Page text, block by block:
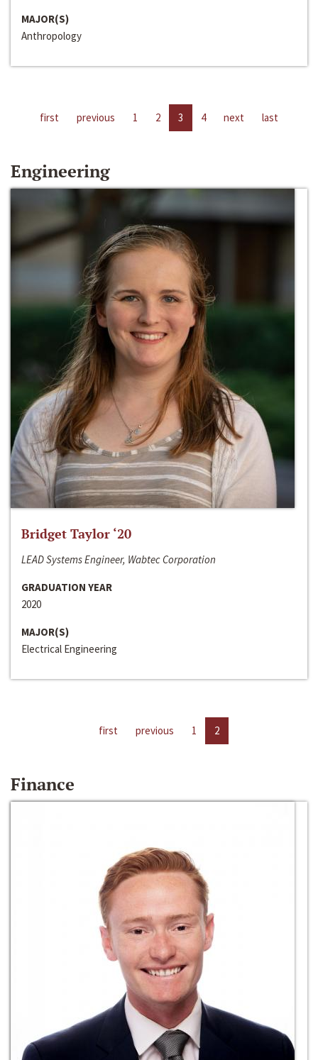
MAJOR(S)
Anthropology
first previous 1 2 3 4 next last
Engineering
Bridget Taylor ‘20
LEAD Systems Engineer, Wabtec Corporation
GRADUATION YEAR
2020
MAJOR(S)
Electrical Engineering
first previous 1 2
Finance